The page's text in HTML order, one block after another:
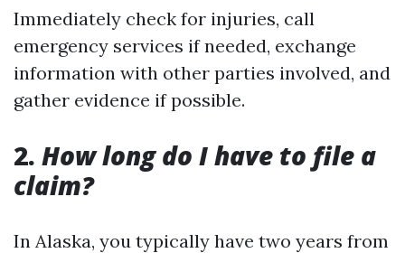
Immediately check for injuries, call
emergency services if needed, exchange
information with other parties involved, and
gather evidence if possible.
2. How long do I have to file a
claim?
In Alaska, you typically have two years from